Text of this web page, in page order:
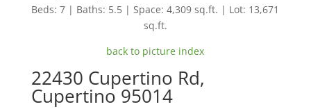
Beds: 7 | Baths: 5.5 | Space: 4,309 sq.ft. | Lot: 13,671
sq.ft.
back to picture index
22430 Cupertino Rd,
Cupertino 95014